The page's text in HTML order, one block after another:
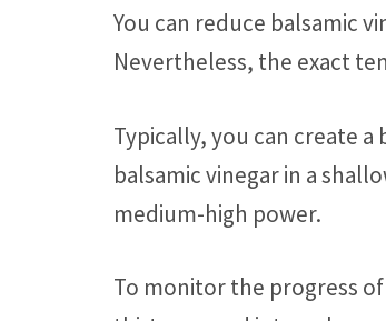
You can reduce balsamic
Nevertheless, the exact
Typically, you can create
balsamic vinegar in a
medium-high power.
To monitor the progress